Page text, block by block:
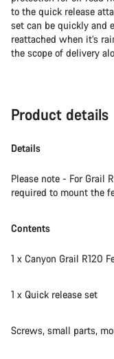
to the quick release
set can be quickly and
reattached when it’s
the scope of delivery
Product details
Details
Please note - For Grail
required to mount the
Contents
1 x Canyon Grail R120
1 x Quick release set
Screws, small parts,